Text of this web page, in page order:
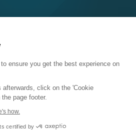
& Conditions
2026, All Rights Reserved.
ensure you get the best experience on
afterwards, click on the 'Cookie
page footer.
how.
certified by